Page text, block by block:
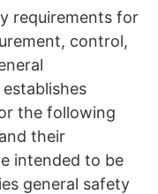
requirements for
control,
establishes
the following
their
intended to be
general safety